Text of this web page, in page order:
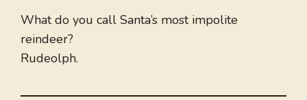
What do you call Santa’s most impolite
reindeer?
Rudeolph.